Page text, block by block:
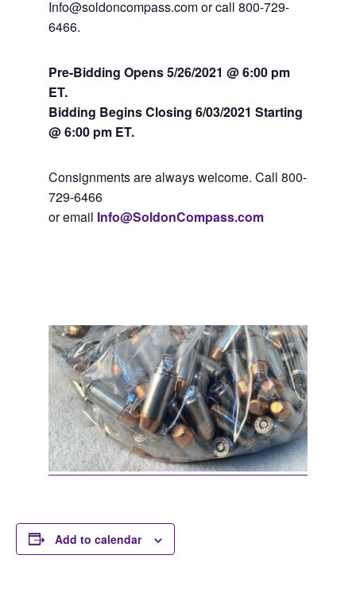
Info@soldoncompass.com or call 800-729-
6466.
Pre-Bidding Opens 5/26/2021 @ 6:00 pm
ET.
Bidding Begins Closing 6/03/2021 Starting
@ 6:00 pm ET.
Consignments are always welcome. Call 800-
729-6466
or email Info@SoldonCompass.com
Add to calendar